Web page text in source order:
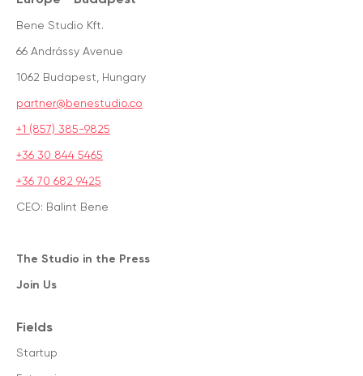
Bene Studio Kft.
66 Andrássy Avenue
1062 Budapest, Hungary
partner@benestudio.co
+1 (857) 385-9825
+36 30 844 5465
+36 70 682 9425
CEO: Balint Bene
The Studio in the Press
Join Us
Fields
Startup